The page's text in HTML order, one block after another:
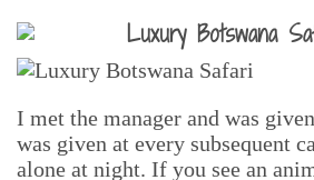
I met the manager and was
was given at every subsequent
alone at night. If you see an